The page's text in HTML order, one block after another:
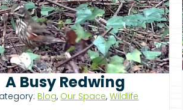
A Busy Redwing
Blog, Our Space,Wildlife